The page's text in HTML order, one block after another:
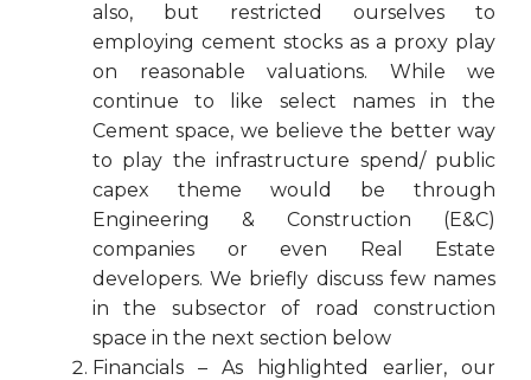
also, but restricted ourselves to
employing cement stocks as a proxy play
on reasonable valuations. While we
continue to like select names in the
Cement space, we believe the better way
to play the infrastructure spend/ public
capex theme would be through
Engineering & Construction (E&C)
companies or even Real Estate
developers. We briefly discuss few names
in the subsector of road construction
space in the next section below
Financials – As highlighted earlier, our